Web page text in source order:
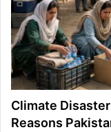
Climate
Reasons